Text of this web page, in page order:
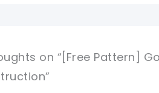
on “[Free Pattern]